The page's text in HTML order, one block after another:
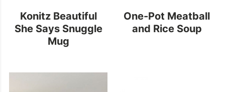
Konitz Beautiful
She Says Snuggle
Mug
One-Pot Meatball
and Rice Soup